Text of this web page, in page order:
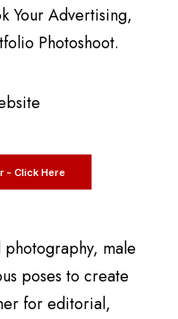
Your Advertising,
Photoshoot.
- Click Here
male
poses to create
for editorial,